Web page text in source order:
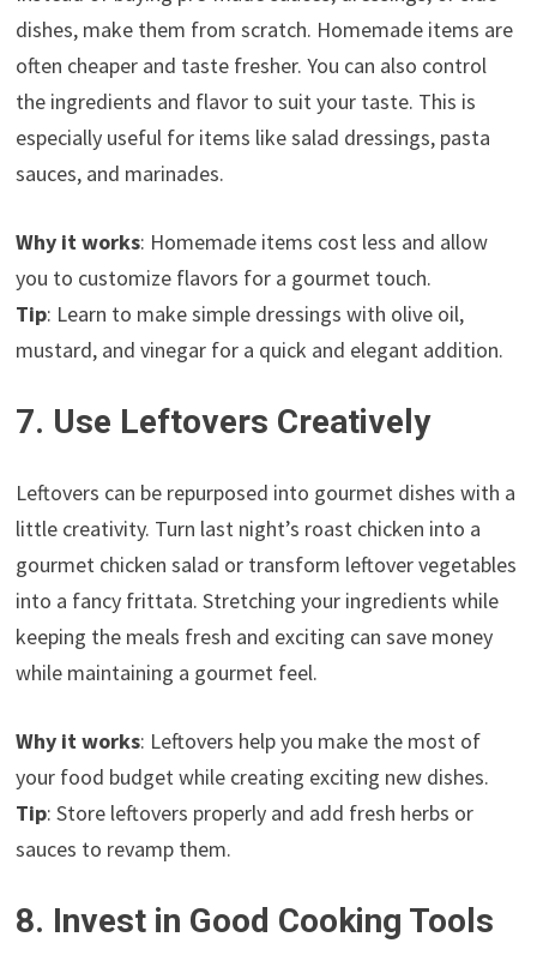
dishes, make them from scratch. Homemade items are
often cheaper and taste fresher. You can also control
the ingredients and flavor to suit your taste. This is
especially useful for items like salad dressings, pasta
sauces, and marinades.
Why it works: Homemade items cost less and allow
you to customize flavors for a gourmet touch.
Tip: Learn to make simple dressings with olive oil,
mustard, and vinegar for a quick and elegant addition.
7. Use Leftovers Creatively
Leftovers can be repurposed into gourmet dishes with a
little creativity. Turn last night’s roast chicken into a
gourmet chicken salad or transform leftover vegetables
into a fancy frittata. Stretching your ingredients while
keeping the meals fresh and exciting can save money
while maintaining a gourmet feel.
Why it works: Leftovers help you make the most of
your food budget while creating exciting new dishes.
Tip: Store leftovers properly and add fresh herbs or
sauces to revamp them.
8. Invest in Good Cooking Tools